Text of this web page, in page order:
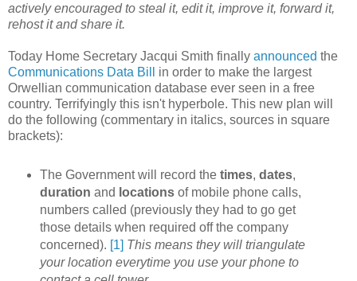
actively encouraged to steal it, edit it, improve it, forward it,
rehost it and share it.
Today Home Secretary Jacqui Smith finally announced the
Communications Data Bill
in order to make the largest
Orwellian communication database ever seen in a free
country. Terrifyingly this isn't hyperbole. This new plan will
do the following (commentary in italics, sources in square
brackets):
The Government will record the times, dates,
duration and locationsof mobile phone calls,
numbers called (previously they had to go get
those details when required off the company
concerned). [1] This means they will triangulate
your location everytime you use your phone to